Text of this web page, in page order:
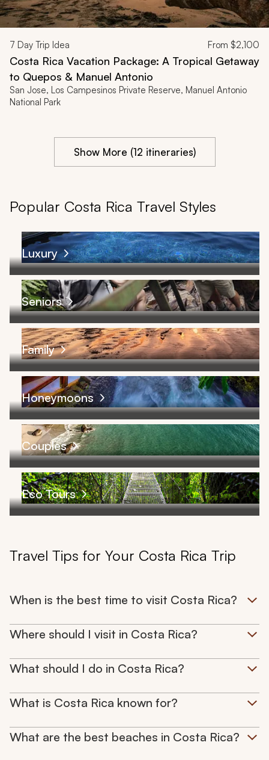
7 Day Trip Idea From $2,100
Costa Rica Vacation Package: A Tropical Getaway
to Quepos & Manuel Antonio
San Jose, Los Campesinos Private Reserve, Manuel Antonio
National Park
Show More (12 itineraries)
Popular Costa Rica Travel Styles
Luxury
Seniors
Family
Honeymoons
Couples
Eco Tours
Travel Tips for Your Costa Rica Trip
When is the best time to visit Costa Rica?
Where should I visit in Costa Rica?
What should I do in Costa Rica?
What is Costa Rica known for?
What are the best beaches in Costa Rica?